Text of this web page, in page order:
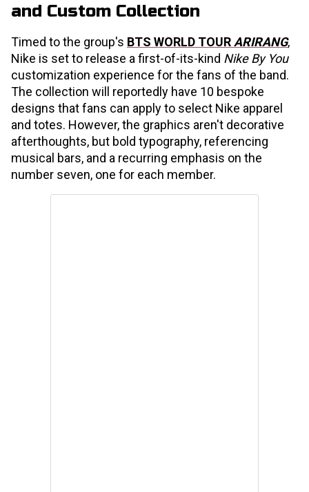
and Custom Collection
Timed to the group's BTS WORLD TOUR ARIRANG,
Nike is set to release a first-of-its-kind Nike By You
customization experience for the fans of the band.
The collection will reportedly have 10 bespoke
designs that fans can apply to select Nike apparel
and totes. However, the graphics aren't decorative
afterthoughts, but bold typography, referencing
musical bars, and a recurring emphasis on the
number seven, one for each member.